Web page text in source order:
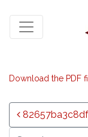
Download the PDF
Post